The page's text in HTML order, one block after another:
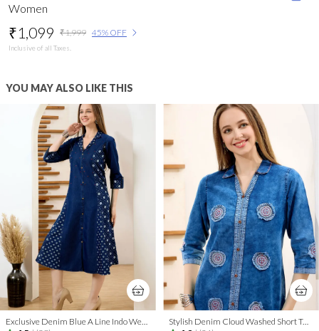
Women
₹1,099 ₹1,999 45% OFF
Inclusive of all Taxes.
YOU MAY ALSO LIKE THIS
Exclusive Denim Blue A Line Indo Western Dress With Coat Collar
Stylish Denim Cloud Washed Short Tunic With Patch Work